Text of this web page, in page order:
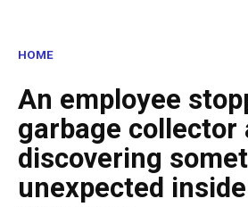
HOME
An employee
garbage collector
discovering
unexpected